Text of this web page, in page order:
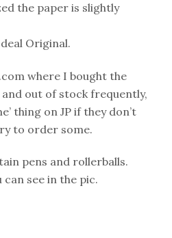
the paper is slightly
Original.
where I bought the
out of stock frequently,
thing on JP if they don’t
to order some.
pens and rollerballs.
see in the pic.